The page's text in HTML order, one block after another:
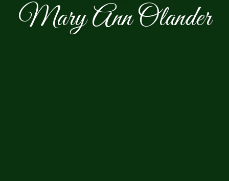
Mary Ann Olander